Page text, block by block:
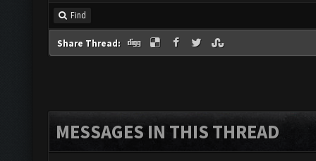
Find
Share Thread:
MESSAGES IN THIS THREAD